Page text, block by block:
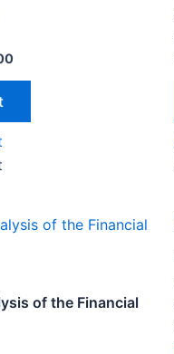
of the Financial
Current
price